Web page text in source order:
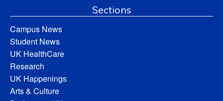
Sections
Campus News
Student News
UK HealthCare
Research
UK Happenings
Arts & Culture